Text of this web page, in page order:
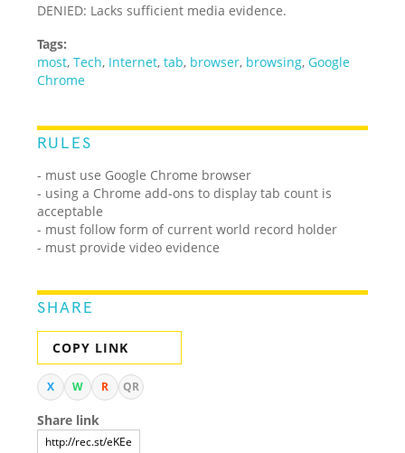
DENIED: Lacks sufficient media evidence.
Tags:
most,Tech, Internet,tab, browser, browsing,Google
Chrome
RULES
- must use Google Chrome browser
- using a Chrome add-ons to display tab count is
acceptable
- must follow form of current world record holder
- must provide video evidence
SHARE
COPY LINK
X W R QR
Share link